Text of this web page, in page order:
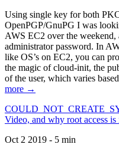
Using single key for both
OpenPGP/GnuPG I was
AWS EC2 over the
administrator password. In
like OS’s on EC2, you can
the magic of cloud-init, the
of the user, which varies
more →
Video, and why root access is
Oct 2 2019 - 5 min